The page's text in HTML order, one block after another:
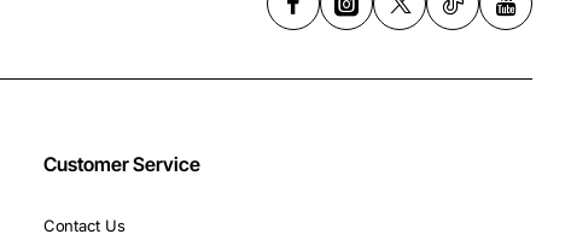
Customer Service
Contact Us